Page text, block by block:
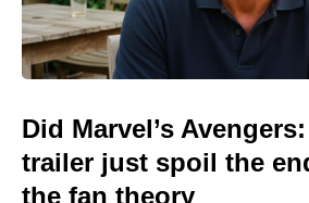
Did Marvel’s
trailer just spoil the
the fan theory